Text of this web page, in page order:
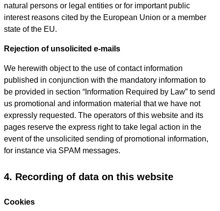
natural persons or legal entities or for important public
interest reasons cited by the European Union or a member
state of the EU.
Rejection of unsolicited e-mails
We herewith object to the use of contact information
published in conjunction with the mandatory information to
be provided in section “Information Required by Law” to send
us promotional and information material that we have not
expressly requested. The operators of this website and its
pages reserve the express right to take legal action in the
event of the unsolicited sending of promotional information,
for instance via SPAM messages.
4. Recording of data on this website
Cookies